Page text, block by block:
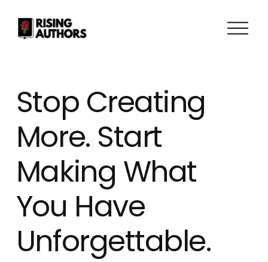
O
Stop Creating
More. Start
Making What
You Have
Unforgettable.